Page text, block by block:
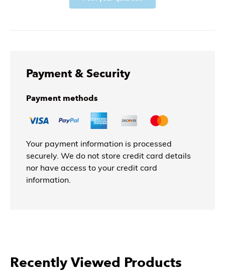
Payment & Security
Payment methods
Your payment information is processed
securely. We do not store credit card details
nor have access to your credit card
information.
Recently Viewed Products